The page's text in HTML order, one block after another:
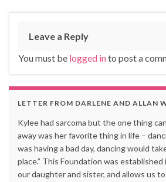
Leave a Reply
You must be logged into post a
LETTER FROM DARLENE AND ALLAN
Kylee had sarcoma but the one thing
away was her favorite thing in life –
was having a bad day, dancing would
place.” This Foundation was
our daughter and sister, and allows us